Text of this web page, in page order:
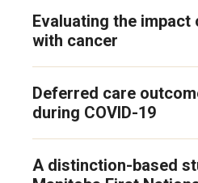
Evaluating the impact
with cancer
Deferred care
during COVID-19
A distinction-based